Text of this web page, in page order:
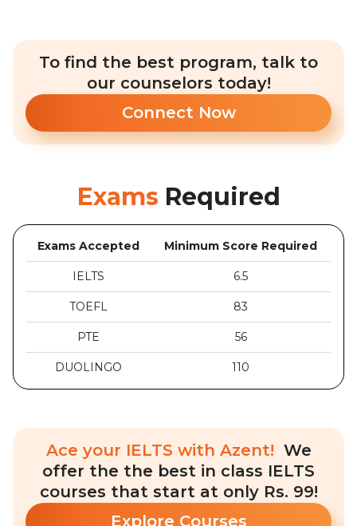
To find the best program, talk to
our counselors today!
Connect Now
Exams Required
Exams Accepted Minimum Score Required
IELTS 6.5
TOEFL 83
PTE 56
DUOLINGO 110
Ace your IELTS with Azent! We
offer the the best in class IELTS
courses that start at only Rs. 99!
Explore Courses